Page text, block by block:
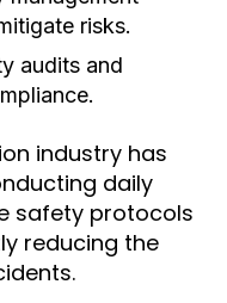
risks.
audits and
industry has
daily
safety protocols
reducing the